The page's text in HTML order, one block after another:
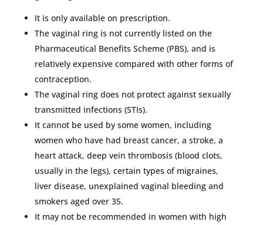
It is only available on prescription.
The vaginal ring is not currently listed on the
Pharmaceutical Benefits Scheme (PBS), and is
relatively expensive compared with other forms of
contraception.
The vaginal ring does not protect against sexually
transmitted infections (STIs).
It cannot be used by some women, including
women who have had breast cancer, a stroke, a
heart attack, deep vein thrombosis (blood clots,
usually in the legs), certain types of migraines,
liver disease, unexplained vaginal bleeding and
smokers aged over 35.
It may not be recommended in women with high